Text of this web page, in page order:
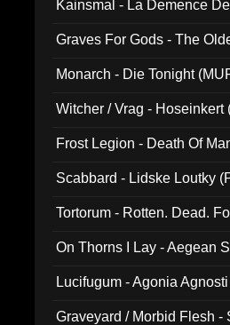
Kainsmal - La Demence
Graves For Gods - The
Monarch - Die Tonight
Witcher / Vrag - Hoseinkert
Frost Legion - Death Of
Scabbard - Lidske Loutky
Tortorum - Rotten. Dead.
On Thorns I Lay - Aegean
Lucifugum - Agonia
Graveyard / Morbid Flesh -